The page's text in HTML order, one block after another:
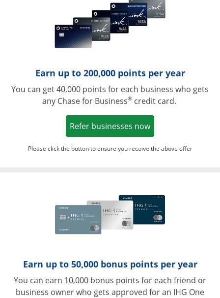
Earn up to 200,000 points per year
You can get 40,000 points for each business who gets
any Chase for Business®credit card.
Refer businesses nowOpens in a new
Please click the button to ensure you receive the above offer
Earn up to 50,000 bonus points per year
You can earn 10,000 bonus points for each friend or
business owner who gets approved for an IHG One